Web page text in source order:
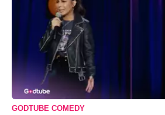
GODTUBE COMEDY